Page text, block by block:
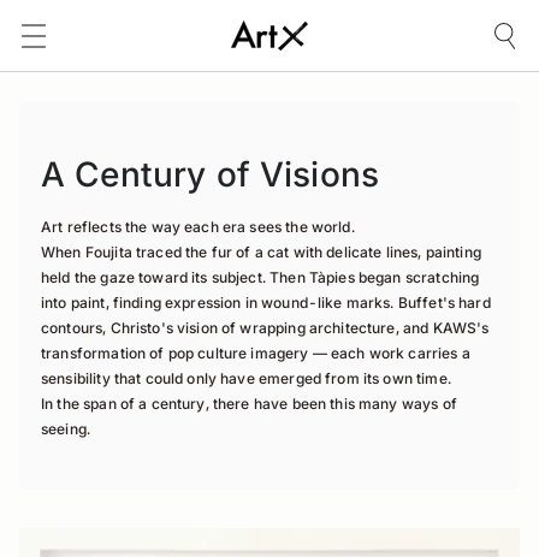
A Century of Visions
Art reflects the way each era sees the world.
When Foujita traced the fur of a cat with delicate lines, painting
held the gaze toward its subject. Then Tàpies began scratching
into paint, finding expression in wound-like marks. Buffet's hard
contours, Christo's vision of wrapping architecture, and KAWS's
transformation of pop culture imagery — each work carries a
sensibility that could only have emerged from its own time.
In the span of a century, there have been this many ways of
seeing.